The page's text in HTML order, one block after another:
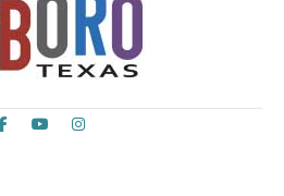
Facebook
YoutubeInstagram